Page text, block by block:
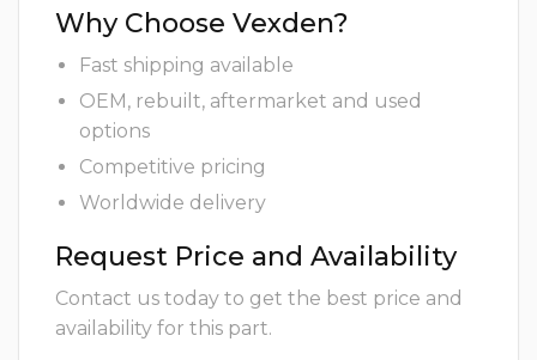
Why Choose Vexden?
Fast shipping available
OEM, rebuilt, aftermarket and used
options
Competitive pricing
Worldwide delivery
Request Price and Availability
Contact us today to get the best price and
availability for this part.